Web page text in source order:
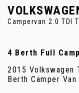
Campervan 2.0 TDI
4 Berth Full
2015 Volkswagen
Berth Camper Van